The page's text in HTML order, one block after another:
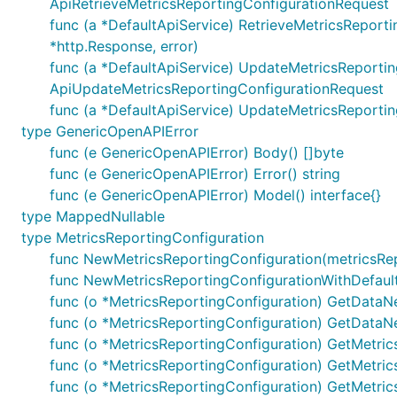
All URIs are relative tohttps://example.com/3gpp-m1/v2
Class
DefaultApi
ActivateMetricsReporting
DefaultApi
DestroyMetricsReportingConfiguration
DefaultApi PatchMetricsReportingConfiguration
DefaultApi RetrieveMetricsReportingConfiguration
DefaultApi UpdateMetricsReportingConfiguration
ApiRetrieveMetricsReportingConfigurationRequest
func (a *DefaultApiService)
*http.Response, error)
func (a *DefaultApiService)
ApiUpdateMetricsReportingConfigurationRequest
func (a *DefaultApiService)
type GenericOpenAPIError
func (e GenericOpenAPIError) Body() []byte
func (e GenericOpenAPIError) Error() string
func (e GenericOpenAPIError) Model() interface{}
type MappedNullable
type MetricsReportingConfiguration
func
func
func (o *MetricsReportingConfiguration)
func (o *MetricsReportingConfiguration)
func (o *MetricsReportingConfiguration)
func (o *MetricsReportingConfiguration)
func (o *MetricsReportingConfiguration)